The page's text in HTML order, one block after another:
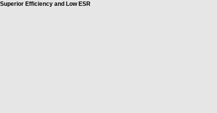
Superior Efficiency and Low ESR